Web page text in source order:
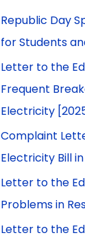
Republic Day
for Students
Letter to the
Frequent
Electricity
Complaint
Electricity Bill
Letter to the
Problems in
Letter to the